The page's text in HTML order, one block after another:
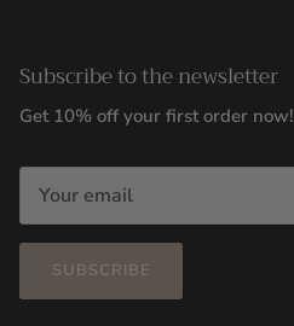
Subscribe to the newsletter
Get 10% off your first order now!
SUBSCRIBE